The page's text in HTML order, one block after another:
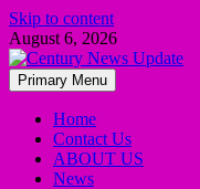
Skip to content
August 6, 2026
Primary Menu
Home
Contact Us
ABOUT US
News